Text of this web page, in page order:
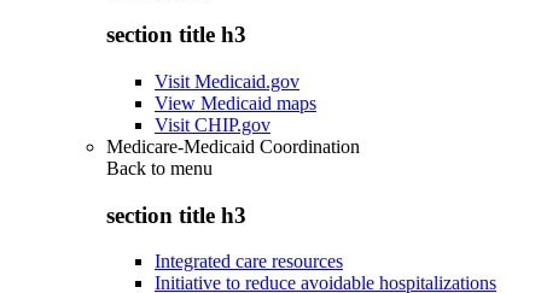
section title h3
Visit Medicaid.gov
View Medicaid maps
Visit CHIP.gov
Medicare-Medicaid Coordination
Back to menu
section title h3
Integrated care resources
Initiative to reduce avoidable hospitalizations